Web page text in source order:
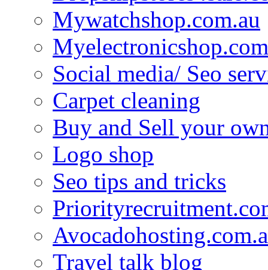
Mywatchshop.com.au
Social media/ Seo
Carpet cleaning
Buy and Sell your
Logo shop
Seo tips and tricks
Travel talk blog